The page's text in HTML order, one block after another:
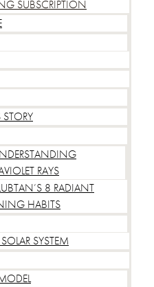
SUBSCRIPTION
RAYS
8 RADIANT
HABITS
SYSTEM